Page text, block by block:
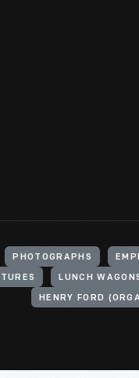
PHOTOGRAPHS
LUNCH